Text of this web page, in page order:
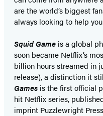
are the world’s biggest
always looking to help
Squid Game is a global
soon became Netflix’s
billion hours streamed in
release), a distinction it
Games is the first official
hit Netflix series,
imprint Puzzlewright